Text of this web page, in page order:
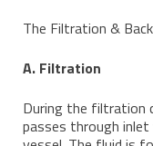
The Filtration &
A. Filtration
During the filtration
passes through